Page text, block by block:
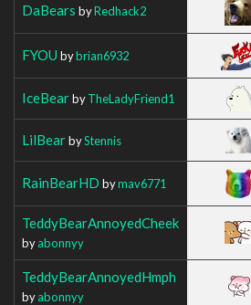
DaBears byRedhack2
FYOU bybrian6932
IceBearbyTheLadyFriend1
LilBearbyStennis
RainBearHD bymav6771
TeddyBearAnnoyedCheek
byabonnyy
TeddyBearAnnoyedHmph
byabonnyy